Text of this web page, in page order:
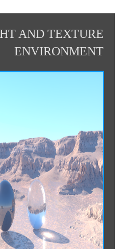
AND TEXTURE
ENVIRONMENT